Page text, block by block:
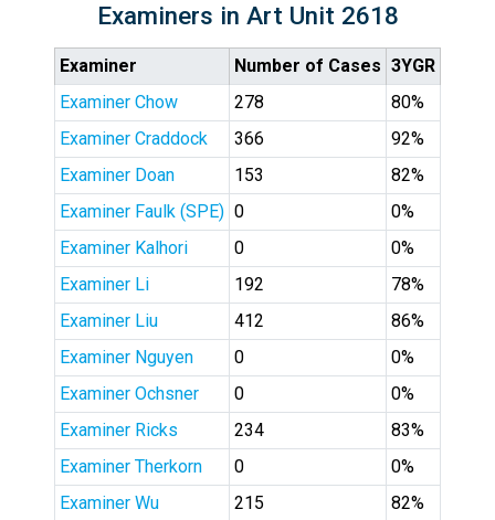
Examiners in Art Unit 2618
Examiner Number of Cases 3YGR
Examiner Chow
278
80%
Examiner Craddock
366
92%
Examiner Doan
153
82%
Examiner Faulk (SPE) 0
0%
Examiner Kalhori
0
0%
Examiner Li
192
78%
Examiner Liu
412
86%
Examiner Nguyen
0
0%
Examiner Ochsner
0
0%
Examiner Ricks
234
83%
Examiner Therkorn
0
0%
Examiner Wu
215
82%